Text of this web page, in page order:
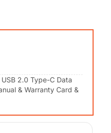
2.0 Type-C Data
& Warranty Card &